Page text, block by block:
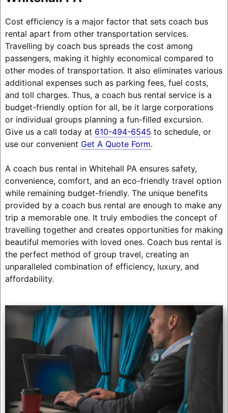
Cost efficiency is a major factor that sets coach bus
rental apart from other transportation services.
Travelling by coach bus spreads the cost among
passengers, making it highly economical compared to
other modes of transportation. It also eliminates various
additional expenses such as parking fees, fuel costs,
and toll charges. Thus, a coach bus rental service is a
budget-friendly option for all, be it large corporations
or individual groups planning a fun-filled excursion.
Give us a call today at 610-494-6545 to schedule, or
use our convenient Get A Quote Form.
A coach bus rental in Whitehall PA ensures safety,
convenience, comfort, and an eco-friendly travel option
while remaining budget-friendly. The unique benefits
provided by a coach bus rental are enough to make any
trip a memorable one. It truly embodies the concept of
travelling together and creates opportunities for making
beautiful memories with loved ones. Coach bus rental is
the perfect method of group travel, creating an
unparalleled combination of efficiency, luxury, and
affordability.